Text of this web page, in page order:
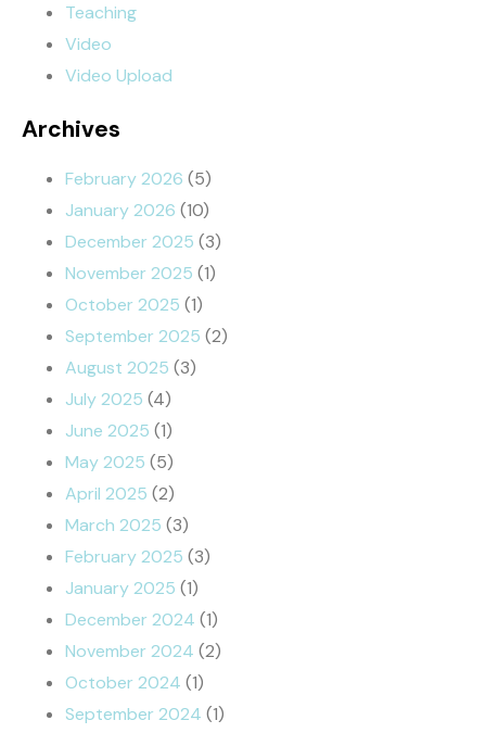
Teaching
Video
Video Upload
Archives
February 2026 (5)
January 2026 (10)
December 2025 (3)
November 2025 (1)
October 2025 (1)
September 2025 (2)
August 2025 (3)
July 2025 (4)
June 2025 (1)
May 2025 (5)
April 2025 (2)
March 2025 (3)
February 2025 (3)
January 2025 (1)
December 2024 (1)
November 2024 (2)
October 2024 (1)
September 2024 (1)